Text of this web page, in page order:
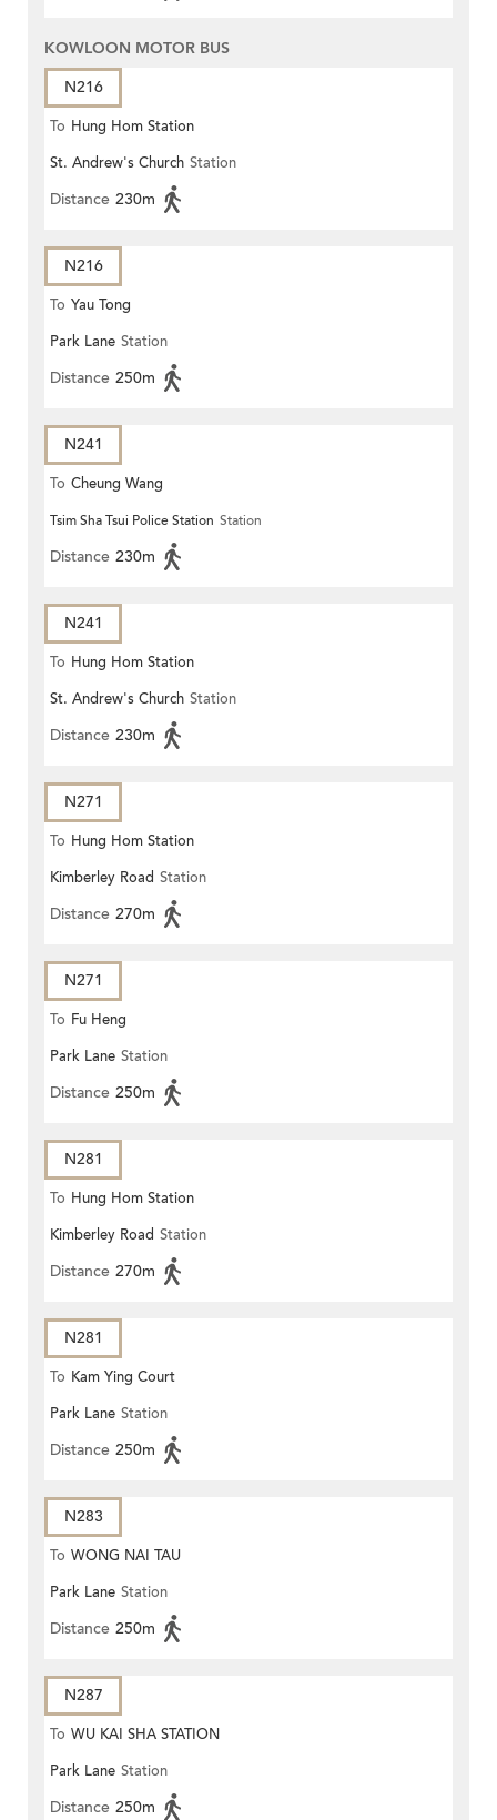
KOWLOON MOTOR BUS
N216
To Hung Hom Station
St. Andrew's Church Station
Distance 230m
N216
To Yau Tong
Park Lane Station
Distance 250m
N241
To Cheung Wang
Tsim Sha Tsui Police Station Station
Distance 230m
N241
To Hung Hom Station
St. Andrew's Church Station
Distance 230m
N271
To Hung Hom Station
Kimberley Road Station
Distance 270m
N271
To Fu Heng
Park Lane Station
Distance 250m
N281
To Hung Hom Station
Kimberley Road Station
Distance 270m
N281
To Kam Ying Court
Park Lane Station
Distance 250m
N283
To WONG NAI TAU
Park Lane Station
Distance 250m
N287
To WU KAI SHA STATION
Park Lane Station
Distance 250m